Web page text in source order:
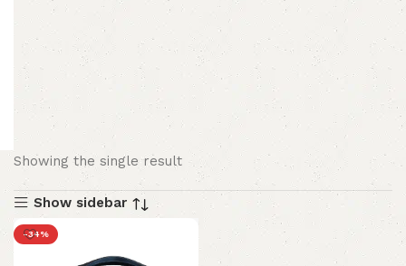
Showing the single result
Show sidebar
-34%